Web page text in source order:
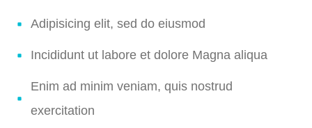
Adipisicing elit, sed do eiusmod
Incididunt ut labore et dolore Magna aliqua
Enim ad minim veniam, quis nostrud
exercitation